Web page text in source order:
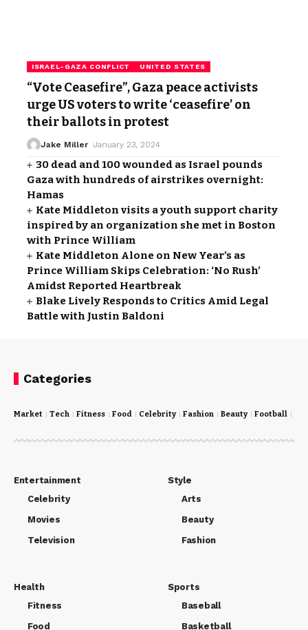
ISRAEL-GAZA CONFLICT UNITED STATES
“Vote Ceasefire”, Gaza peace activists
urge US voters to write ‘ceasefire’ on
their ballots in protest
Jake Miller January 23, 2024
30 dead and 100 wounded as Israel pounds
Gaza with hundreds of airstrikes overnight:
Hamas
Kate Middleton visits a youth support charity
inspired by an organization she met in Boston
with Prince William
Kate Middleton Alone on New Year’s as
Prince William Skips Celebration: ‘No Rush’
Amidst Reported Heartbreak
Blake Lively Responds to Critics Amid Legal
Battle with Justin Baldoni
Categories
Market Tech Fitness Food Celebrity Fashion Beauty Football
Entertainment
Celebrity
Movies
Television
Style
Arts
Beauty
Fashion
Health
Fitness
Food
Sports
Baseball
Basketball